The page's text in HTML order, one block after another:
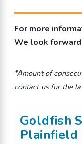
For more
We look
*Amount of
contact us for the
Goldfish
Plainfield